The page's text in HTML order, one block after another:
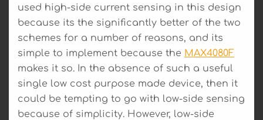
used high-side current sensing in this design
because its the significantly better of the two
schemes for a number of reasons, and its
simple to implement because the MAX4080F
makes it so. In the absence of such a useful
single low cost purpose made device, then it
could be tempting to go with low-side sensing
because of simplicity. However, low-side